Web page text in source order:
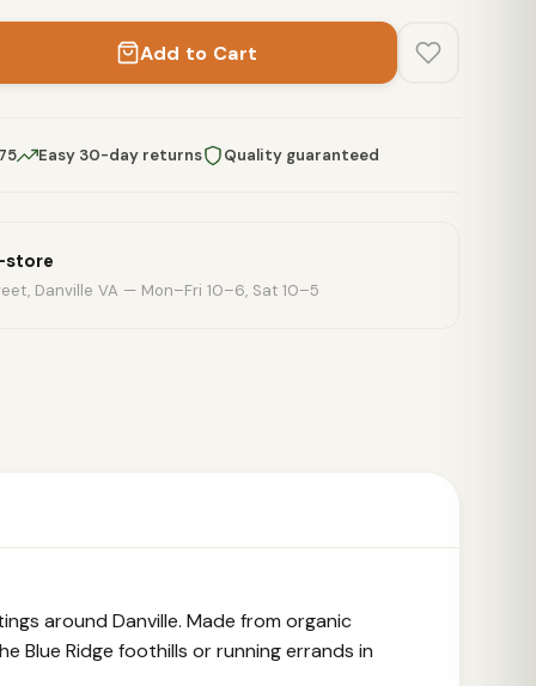
Add to Cart
Easy 30-day returns Quality guaranteed
store
Danville VA — Mon–Fri 10–6, Sat 10–5
around Danville. Made from organic
Blue Ridge foothills or running errands in